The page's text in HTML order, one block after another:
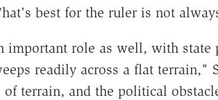
best for the ruler is not
important role as well, with
readily across a flat terrain,"
of terrain, and the political